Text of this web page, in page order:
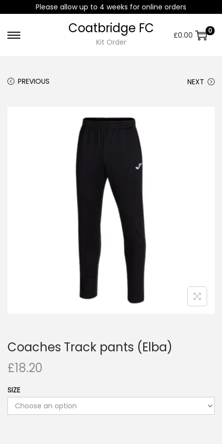
Please allow up to 4 weeks for online orders
Coatbridge FC
Kit Order
£0.00 0
PREVIOUS NEXT
Coaches Track pants (Elba)
£18.20
SIZE